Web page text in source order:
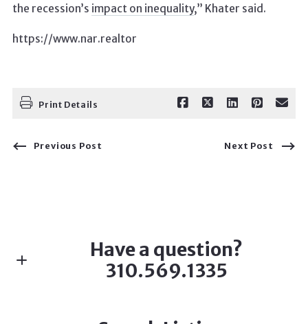
the recession’s impact on inequality,” Khater said.
https://www.nar.realtor
Print Details
Previous Post Next Post
Have a question?
310.569.1335